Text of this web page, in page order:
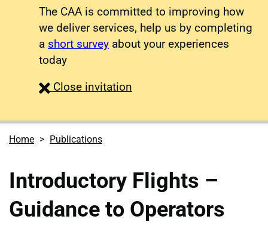
The CAA is committed to improving how
we deliver services, help us by completing
a short survey about your experiences
today
Close survey
invitation
Home Publications
Introductory Flights –
Guidance to Operators